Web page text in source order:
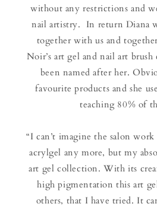
without any restrictions and
nail artistry. In return Diana
together with us and
Noir’s art gel and nail art
been named after her.
favourite products and she
teaching 80% of
“I can’t imagine the salon
acrylgel any more, but my
art gel collection. With its
high pigmentation this art
others, that I have tried. It